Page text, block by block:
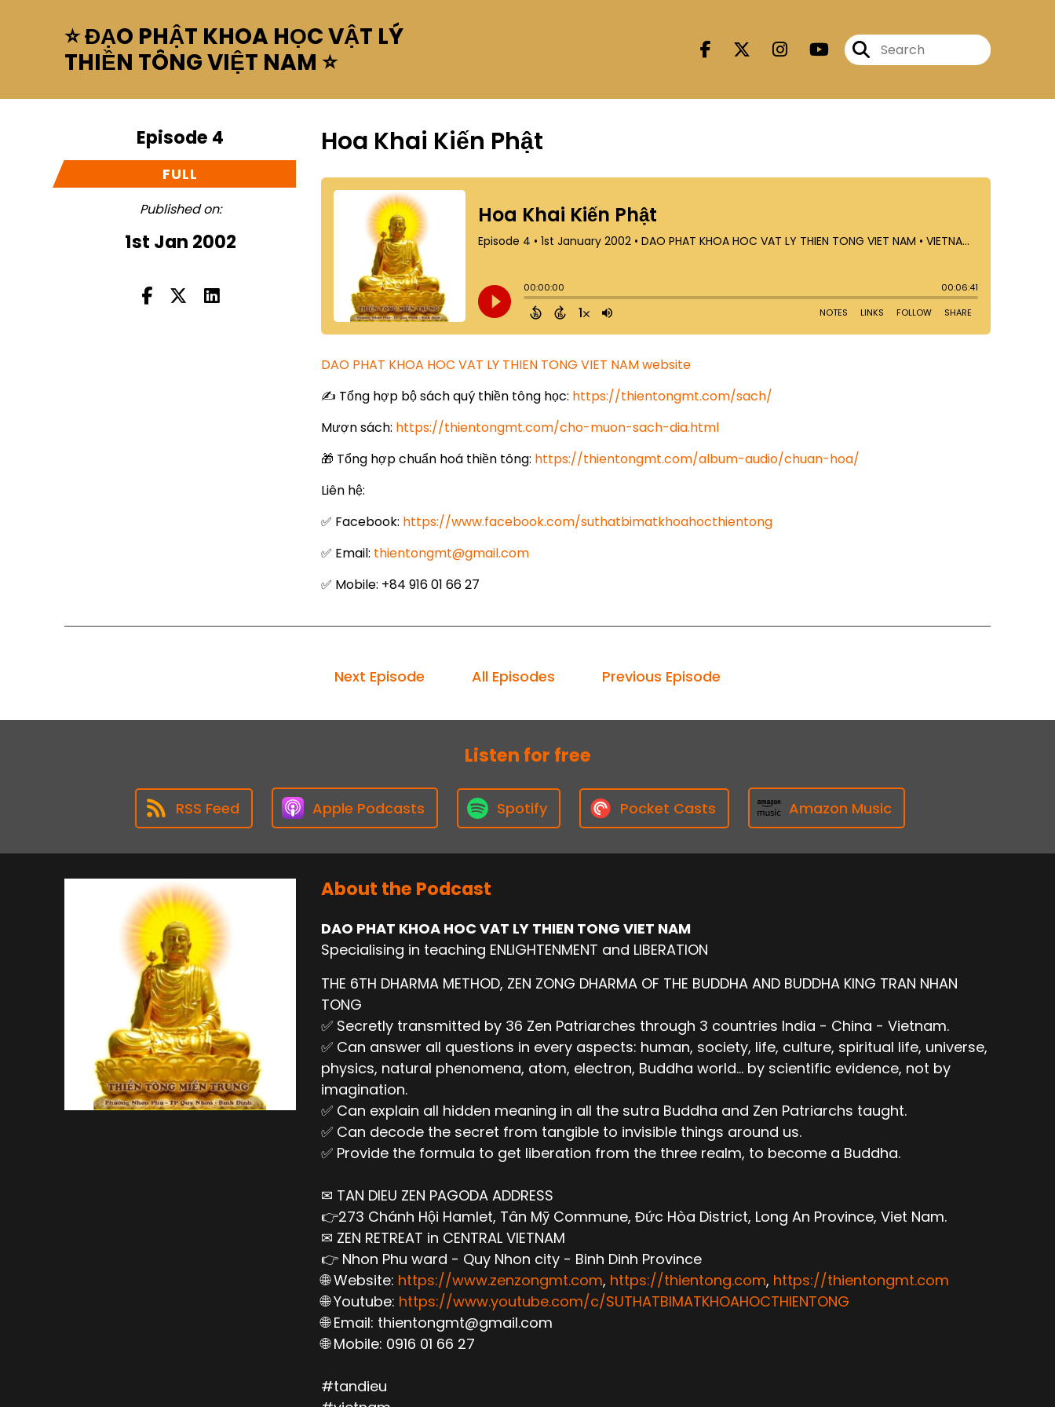
⭐ ĐẠO PHẬT KHOA HỌC VẬT LÝ
THIỀN TÔNG VIỆT NAM ⭐
Episode 4
FULL
Published on:
1st Jan 2002
Hoa Khai Kiến Phật
DAO PHAT KHOA HOC VAT LY THIEN TONG VIET NAM website
✍️ Tổng hợp bộ sách quý thiền tông học: https://thientongmt.com/sach/
Mượn sách: https://thientongmt.com/cho-muon-sach-dia.html
🎁 Tổng hợp chuẩn hoá thiền tông: https://thientongmt.com/album-audio/chuan-hoa/
Liên hệ:
✅ Facebook: https://www.facebook.com/suthatbimatkhoahocthientong
✅ Email: thientongmt@gmail.com
✅ Mobile: +84 916 01 66 27
Next Episode All Episodes Previous Episode
Listen for free
RSS Feed Apple Podcasts Spotify Pocket Casts Amazon Music
About the Podcast
DAO PHAT KHOA HOC VAT LY THIEN TONG VIET NAM
Specialising in teaching ENLIGHTENMENT and LIBERATION
THE 6TH DHARMA METHOD, ZEN ZONG DHARMA OF THE BUDDHA AND BUDDHA KING TRAN NHAN
TONG
✅ Secretly transmitted by 36 Zen Patriarches through 3 countries India - China - Vietnam.
✅ Can answer all questions in every aspects: human, society, life, culture, spiritual life, universe,
physics, natural phenomena, atom, electron, Buddha world... by scientific evidence, not by
imagination.
✅ Can explain all hidden meaning in all the sutra Buddha and Zen Patriarchs taught.
✅ Can decode the secret from tangible to invisible things around us.
✅ Provide the formula to get liberation from the three realm, to become a Buddha.
✉ TAN DIEU ZEN PAGODA ADDRESS
👉273 Chánh Hội Hamlet, Tân Mỹ Commune, Đức Hòa District, Long An Province, Viet Nam.
✉ ZEN RETREAT in CENTRAL VIETNAM
👉 Nhon Phu ward - Quy Nhon city - Binh Dinh Province
🌐 Website: https://www.zenzongmt.com, https://thientong.com, https://thientongmt.com
🌐 Youtube: https://www.youtube.com/c/SUTHATBIMATKHOAHOCTHIENTONG
🌐 Email: thientongmt@gmail.com
🌐 Mobile: 0916 01 66 27
#tandieu